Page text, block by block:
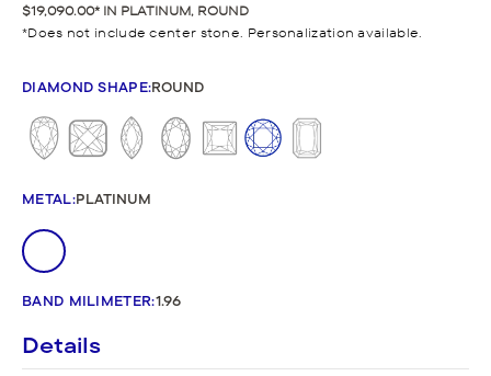
$19,090.00 IN PLATINUM, ROUND
Does not include center stone. Personalization available.
DIAMOND SHAPE:ROUND
METAL:PLATINUM
BAND MILIMETER:1.96
Details